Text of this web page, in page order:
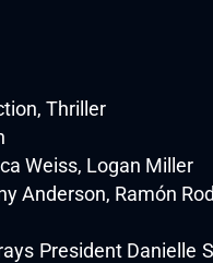
Thriller
Weiss, Logan Miller
Anderson, Ramón
President